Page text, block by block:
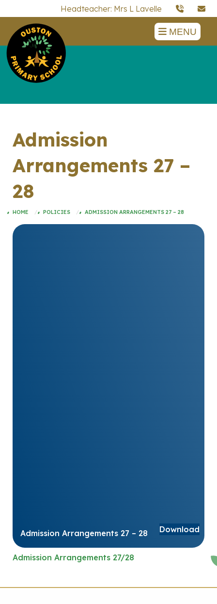
Headteacher: Mrs L Lavelle
MENU
Admission
Arrangements 27 –
28
HOME POLICIES ADMISSION ARRANGEMENTS 27 – 28
Admission Arrangements 27 – 28 Download
Admission Arrangements 27/28